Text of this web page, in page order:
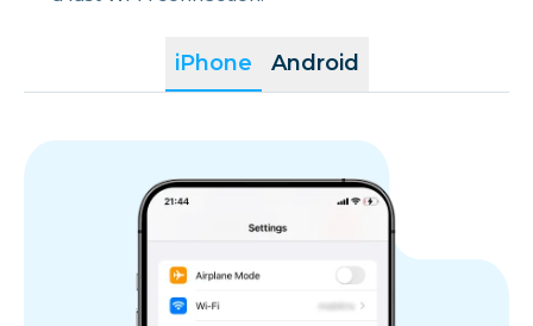
iPhone Android